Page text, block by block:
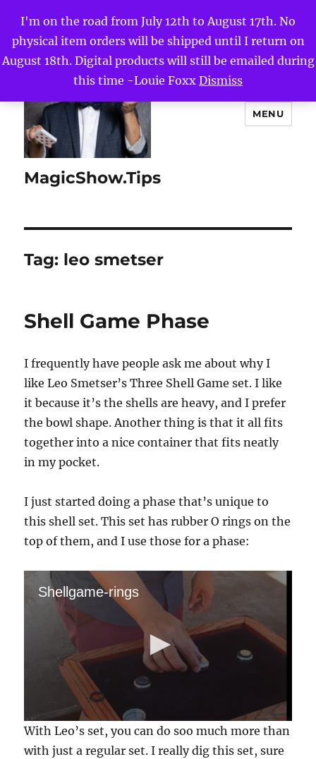
I'm on the road from July 12th to August 17th. No
physical item orders will be shipped until I return on
August 18th. Digital products will still be emailed during
this time -Louie Foxx Dismiss
MagicShow.Tips
MENU
Tag: leo smetser
Shell Game Phase
I frequently have people ask me about why I
like Leo Smetser’s Three Shell Game set. I like
it because it’s the shells are heavy, and I prefer
the bowl shape. Another thing is that it all fits
together into a nice container that fits neatly
in my pocket.
I just started doing a phase that’s unique to
this shell set. This set has rubber O rings on the
top of them, and I use those for a phase:
Shellgame-rings
0
s
e
With Leo’s set, you can do soo much more than
with just a regular set. I really dig this set, sure